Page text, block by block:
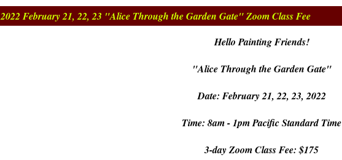
2022 February 21, 22, 23 "Alice Through the Garden Gate" Zoom Class Fee
Hello Painting Friends!
"Alice Through the Garden Gate"
Date: February 21, 22, 23, 2022
Time: 8am - 1pm Pacific Standard Time
3-day Zoom Class Fee: $175